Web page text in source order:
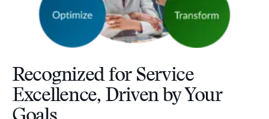
Recognized for Service
Excellence, Driven by Your